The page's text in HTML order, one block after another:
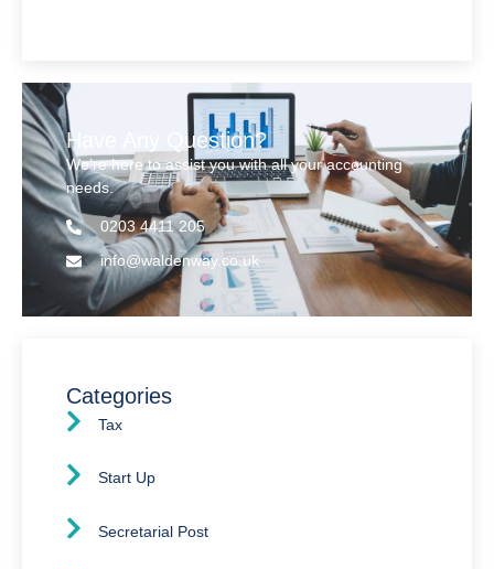
Have Any Question?
We’re here to assist you with all your accounting
needs.
0203 4411 205
info@waldenway.co.uk
Categories
Tax
Start Up
Secretarial Post